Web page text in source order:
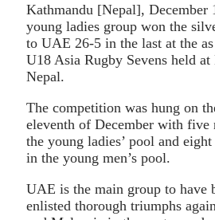
Kathmandu [Nepal],
young ladies group won the
to UAE 26-5 in the last at the
U18 Asia Rugby Sevens held
Nepal.
The competition was hung on
eleventh of December with five
the young ladies’ pool and
in the young men’s pool.
UAE is the main group to have
enlisted thorough triumphs